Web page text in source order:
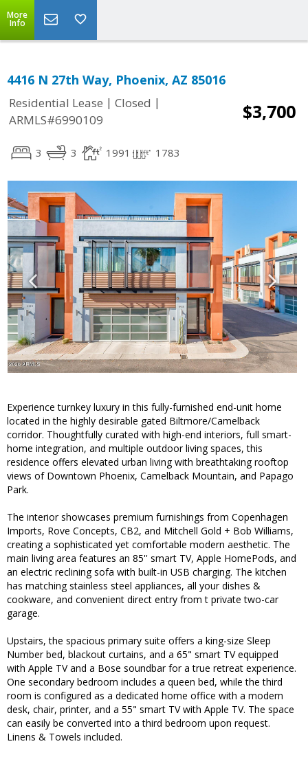
More
Info
4416 N 27th Way, Phoenix, AZ 85016
Residential Lease | Closed |
ARMLS#6990109
$3,700
3 3 1991 1783
Experience turnkey luxury in this fully-furnished end-unit home
located in the highly desirable gated Biltmore/Camelback
corridor. Thoughtfully curated with high-end interiors, full smart-
home integration, and multiple outdoor living spaces, this
residence offers elevated urban living with breathtaking rooftop
views of Downtown Phoenix, Camelback Mountain, and Papago
Park.
The interior showcases premium furnishings from Copenhagen
Imports, Rove Concepts, CB2, and Mitchell Gold + Bob Williams,
creating a sophisticated yet comfortable modern aesthetic. The
main living area features an 85'' smart TV, Apple HomePods, and
an electric reclining sofa with built-in USB charging. The kitchen
has matching stainless steel appliances, all your dishes &
cookware, and convenient direct entry from t private two-car
garage.
Upstairs, the spacious primary suite offers a king-size Sleep
Number bed, blackout curtains, and a 65" smart TV equipped
with Apple TV and a Bose soundbar for a true retreat experience.
One secondary bedroom includes a queen bed, while the third
room is configured as a dedicated home office with a modern
desk, chair, printer, and a 55" smart TV with Apple TV. The space
can easily be converted into a third bedroom upon request.
Linens & Towels included.